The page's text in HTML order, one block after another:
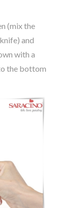
(mix the
and
with a
the bottom